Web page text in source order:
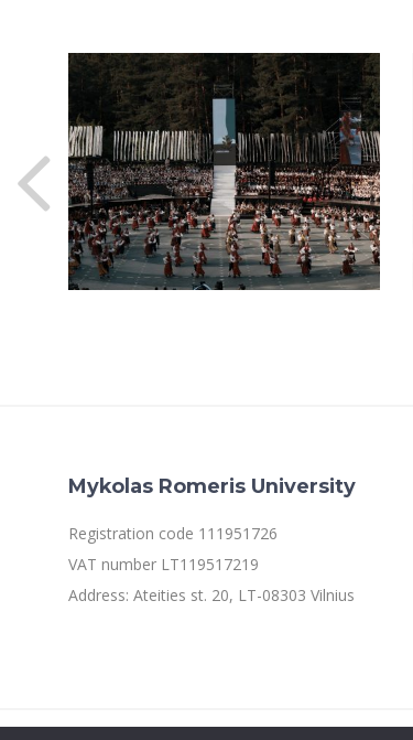
Mykolas Romeris University
Registration code 111951726
VAT number LT119517219
Address: Ateities st. 20, LT-08303 Vilnius